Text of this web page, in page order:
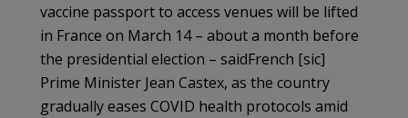
vaccine passport to access venues will be lifted
in France on March 14 – about a month before
the presidential election – saidFrench [sic]
Prime Minister Jean Castex, as the country
gradually eases COVID health protocols amid